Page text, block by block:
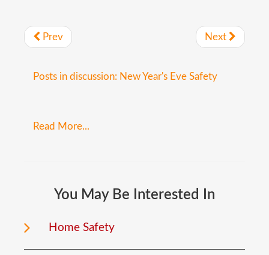
Prev Next
Posts in discussion: New Year's Eve Safety
Read More...
You May Be Interested In
Home Safety